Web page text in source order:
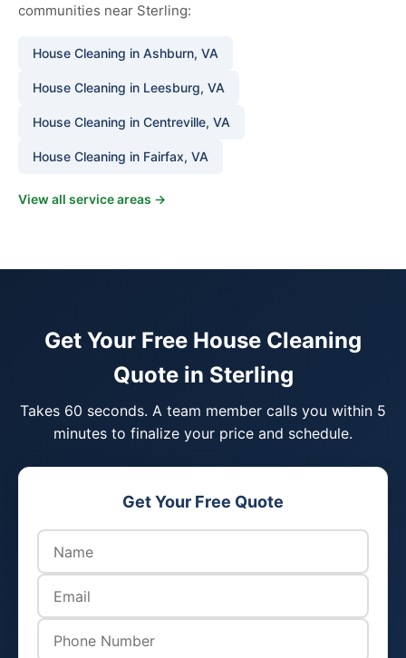
communities near Sterling:
House Cleaning in Ashburn, VA
House Cleaning in Leesburg, VA
House Cleaning in Centreville, VA
House Cleaning in Fairfax, VA
View all service areas →
Get Your Free House Cleaning
Quote in Sterling
Takes 60 seconds. A team member calls you within 5
minutes to finalize your price and schedule.
Get Your Free Quote